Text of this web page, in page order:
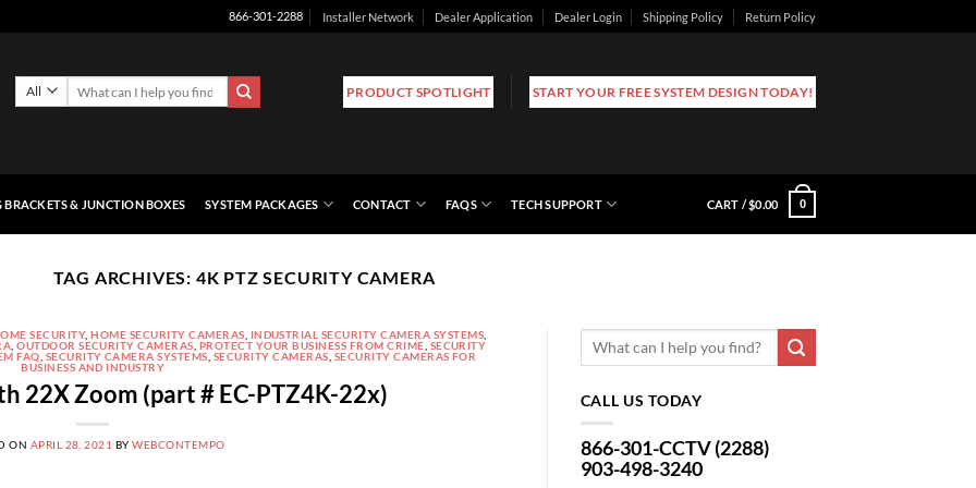
866-301-2288 Installer Network Dealer Application Dealer Login Shipping Policy Return Policy
PRODUCT SPOTLIGHT START YOUR FREE SYSTEM DESIGN TODAY!
& JUNCTION BOXES SYSTEM PACKAGES CONTACT FAQS TECH SUPPORT CART /$0.00 0
TAG ARCHIVES: 4K PTZ SECURITY CAMERA
SECURITY,HOME SECURITY CAMERAS INDUSTRIAL SECURITY CAMERA SYSTEMS
,OUTDOOR SECURITY CAMERAS PROTECT YOUR BUSINESS FROM CRIME SECURITY
FAQ SECURITY CAMERA SYSTEMS SECURITY CAMERAS SECURITY CAMERAS FOR
BUSINESS AND INDUSTRY
22X Zoom (part # EC-PTZ4K-22x)
ON APRIL 28, 2021 BYWEBCONTEMPO
CALL US TODAY
866-301-CCTV (2288)
903-498-3240